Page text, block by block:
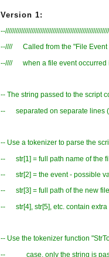
Version 1:
--//// Called from the "File Event
--//// when a file event occurred
-- The string passed to the script
-- separated on separate lines
-- Use a tokenizer to parse the
-- str[1] = full path name of the
-- str[2] = the event - possible
-- str[3] = full path of the new file
-- str[4], str[5], etc. contain extra
-- Use the tokenizer function
-- case, only the string is